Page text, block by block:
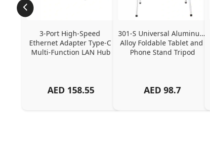
3-Port High-Speed
Ethernet Adapter Type-C
Multi-Function LAN Hub
AED 158.55
301-S Universal Aluminum
Alloy Foldable Tablet and
Phone Stand Tripod
AED 98.7